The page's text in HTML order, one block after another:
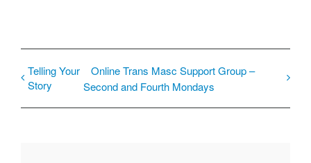
Telling Your
Story
Online Trans Masc Support Group –
Second and Fourth Mondays